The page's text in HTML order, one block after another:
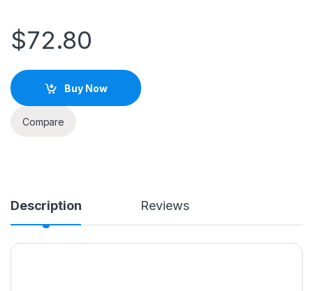
$72.80
Buy Now
Compare
Description Reviews